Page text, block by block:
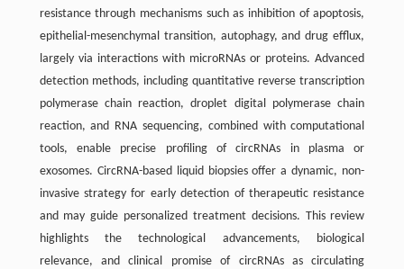
resistance through mechanisms such as inhibition of apoptosis,
epithelial-mesenchymal transition, autophagy, and drug efflux,
largely via interactions with microRNAs or proteins. Advanced
detection methods, including quantitative reverse transcription
polymerase chain reaction, droplet digital polymerase chain
reaction, and RNA sequencing, combined with computational
tools, enable precise profiling of circRNAs in plasma or
exosomes. CircRNA-based liquid biopsies offer a dynamic, non-
invasive strategy for early detection of therapeutic resistance
and may guide personalized treatment decisions. This review
highlights the technological advancements, biological
relevance, and clinical promise of circRNAs as circulating